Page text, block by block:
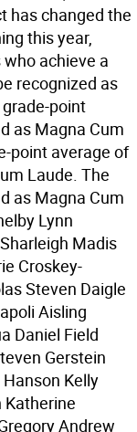
has changed the
this year,
achieve a
recognized as
point
as Magna Cum
point average of
Laude. The
as Magna Cum
Lynn
Madis
Croskey-
Steven Daigle
Aisling
Daniel Field
Gerstein
Kelly
Katherine
Andrew